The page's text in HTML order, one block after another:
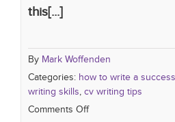
this[...]
By Mark Woffenden
Categories: how to write a
writing skills cv writing tips
Comments Off